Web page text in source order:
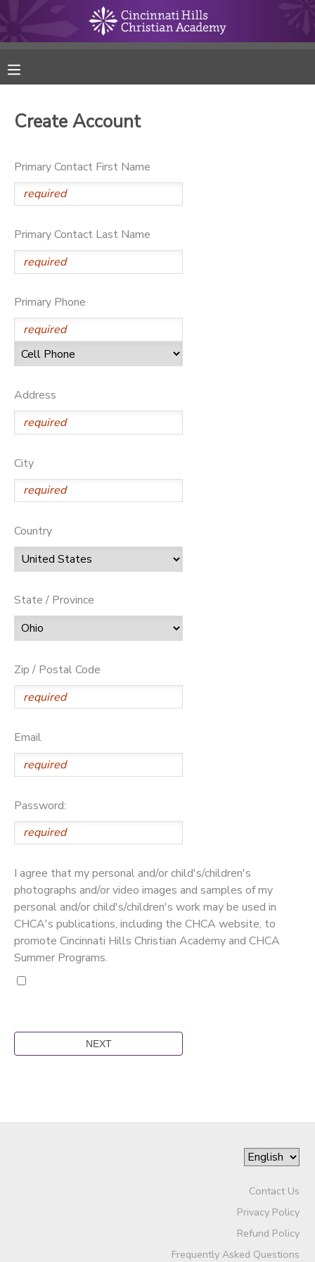
Create Account
Primary Contact First Name
Primary Contact Last Name
Primary Phone
Address
City
Country
State / Province
Zip / Postal Code
Email
Password:
I agree that my personal and/or child's/children's
photographs and/or video images and samples of my
personal and/or child's/children's work may be used in
CHCA's publications, including the CHCA website, to
promote Cincinnati Hills Christian Academy and CHCA
Summer Programs.
Contact Us
Privacy Policy
Refund Policy
Frequently Asked Questions
RESERVATIONS
MAKE A PAYMENT
MESSAGE CENTER
ONLINE STORE
SPONSORSHIPS